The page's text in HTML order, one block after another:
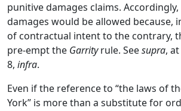
punitive damages claims.
damages would be allowed because,
of contractual intent to the contrary,
pre-empt the Garrityrule. Seesupra,
8, infra.
Even if the reference to “the laws of
York” is more than a substitute for